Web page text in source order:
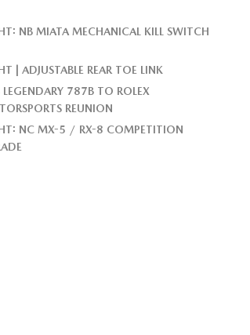
NB MIATA MECHANICAL KILL SWITCH
| ADJUSTABLE REAR TOE LINK
787B TO ROLEX
REUNION
NC MX-5 / RX-8 COMPETITION